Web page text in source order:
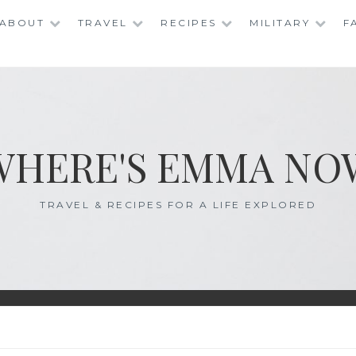
ABOUT TRAVEL RECIPES MILITARY
EMMA
TRAVEL & RECIPES FOR A LIFE EXPLORED